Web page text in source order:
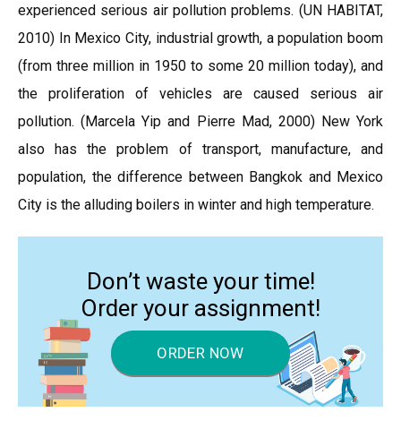
experienced serious air pollution problems. (UN HABITAT,
2010) In Mexico City, industrial growth, a population boom
(from three million in 1950 to some 20 million today), and
the proliferation of vehicles are caused serious air
pollution. (Marcela Yip and Pierre Mad, 2000) New York
also has the problem of transport, manufacture, and
population, the difference between Bangkok and Mexico
City is the alluding boilers in winter and high temperature.
Don’t waste your time!
Order your assignment!
ORDER NOW